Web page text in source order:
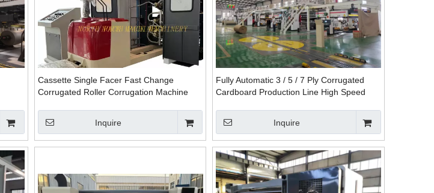
Cassette Single Facer Fast Change
Corrugated Roller Corrugation Machine
Inquire
Fully Automatic 3 / 5 / 7 Ply Corrugated
Cardboard Production Line High Speed
Inquire